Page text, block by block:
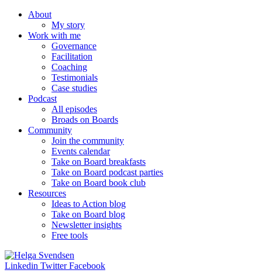
About
My story
Work with me
Governance
Facilitation
Coaching
Testimonials
Case studies
Podcast
All episodes
Broads on Boards
Community
Join the community
Events calendar
Take on Board breakfasts
Take on Board podcast parties
Take on Board book club
Resources
Ideas to Action blog
Take on Board blog
Newsletter insights
Free tools
Linkedin Twitter Facebook